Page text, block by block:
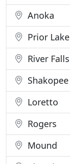
Anoka
Prior Lake
River Falls
Shakopee
Loretto
Rogers
Mound